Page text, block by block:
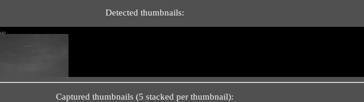
Detected thumbnails:
Captured thumbnails (5 stacked per thumbnail):